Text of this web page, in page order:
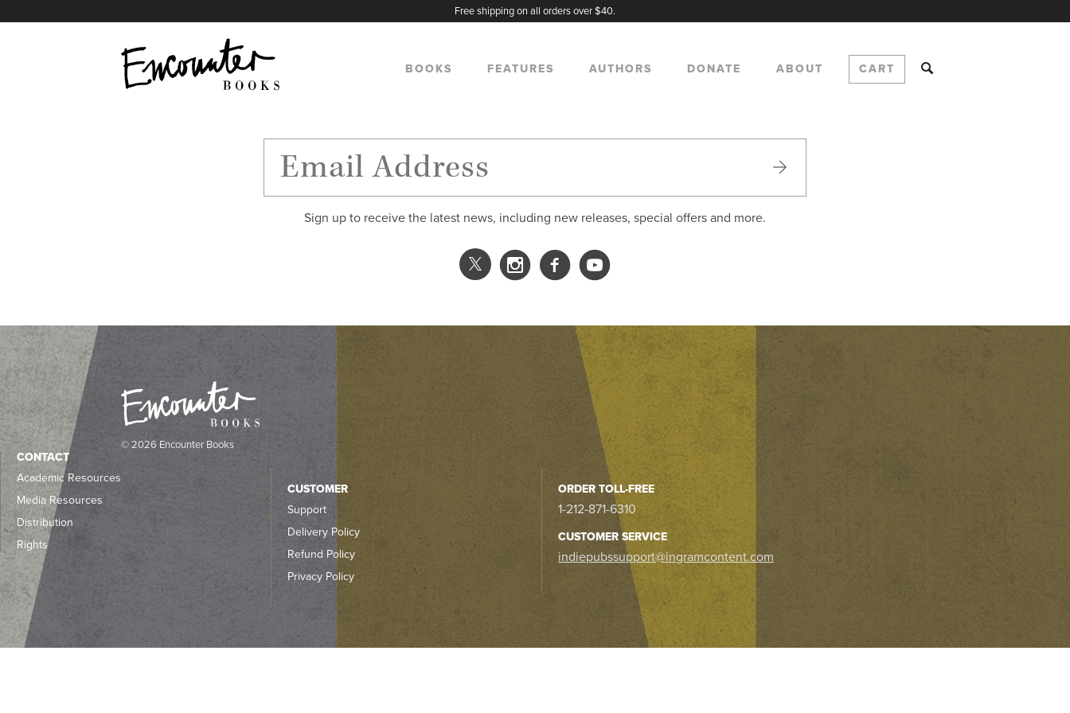
Free shipping on all orders over $40.
BOOKS FEATURES AUTHORS DONATE ABOUT CART
Sign up to receive the latest news, including new releases, special offers and more.
X
Instagram
Facebook
YouTube
© 2026 Encounter Books
CONTACT
Academic Resources
Media Resources
Distribution
Rights
CUSTOMER
Support
Delivery Policy
Refund Policy
Privacy Policy
ORDER TOLL-FREE
1-212-871-6310
CUSTOMER SERVICE
indiepubssupport@ingramcontent.com